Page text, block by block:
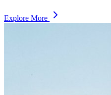
Explore More